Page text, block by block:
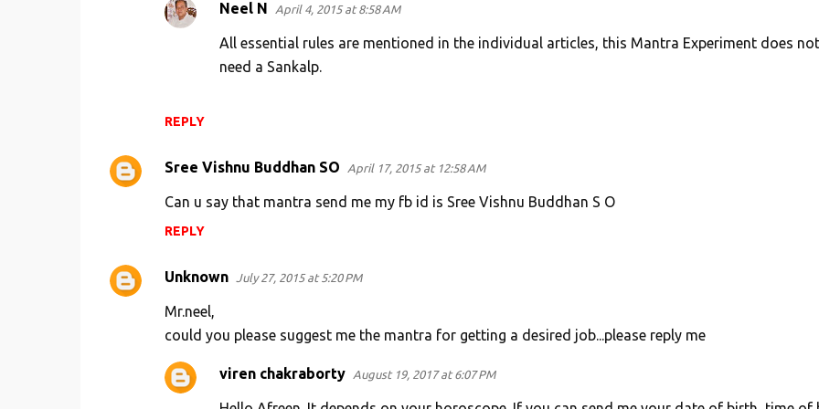
REPLY
Neel N April 4, 2015 at 8:58 AM
All essential rules are mentioned in the individual articles, this Mantra Experiment does not
need a Sankalp.
Sree Vishnu Buddhan SO April 17, 2015 at 12:58 AM
Can u say that mantra send me my fb id is Sree Vishnu Buddhan S O
REPLY
Unknown July 27, 2015 at 5:20 PM
Mr.neel,
could you please suggest me the mantra for getting a desired job...please reply me
viren chakraborty August 19, 2017 at 6:07 PM